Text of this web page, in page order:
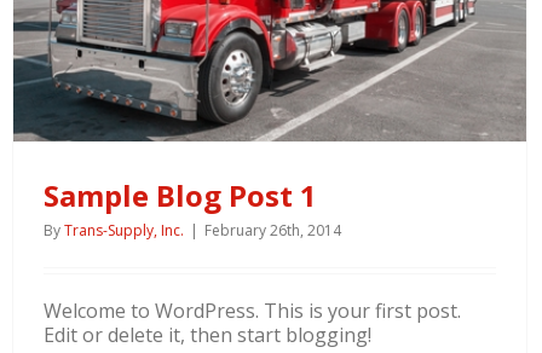
Sample Blog Post 1
ByTrans-Supply, Inc. | February 26th, 2014
Welcome to WordPress. This is your first post.
Edit or delete it, then start blogging!